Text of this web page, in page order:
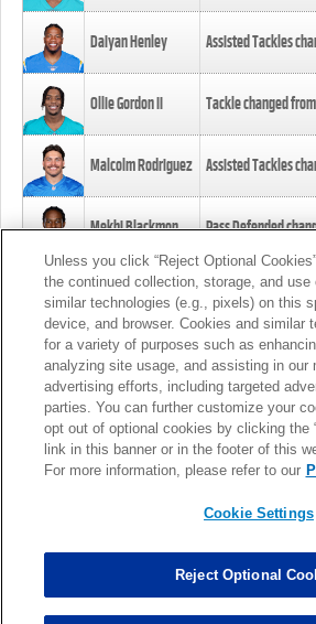
Daiyan Henley Assisted Tackles
Ollie Gordon II Tackle changed from
Malcolm Rodriguez Assisted Tackles
Mekhi Blackmon Pass Defended
Foye Oluokun Tackle changed
Patrick Queen Assisted Tackles
Marcus Davenport Assisted Tackles
Unless you click “Reject Optional
the continued collection, storage, and use
similar technologies (e.g., pixels) on this
device, and browser. Cookies and similar
for a variety of purposes such as
analyzing site usage, and assisting in our
advertising efforts, including targeted
parties. You can further customize your
opt out of optional cookies by clicking the
link in this banner or in the footer of this
For more information, please refer to our
Cookie Settings
Reject Optional